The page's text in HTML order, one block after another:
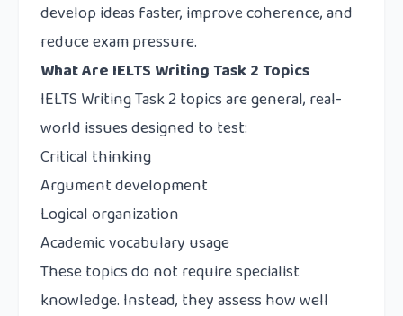
develop ideas faster, improve coherence, and
reduce exam pressure.
What Are IELTS Writing Task 2 Topics
IELTS Writing Task 2 topics are general, real-
world issues designed to test:
Critical thinking
Argument development
Logical organization
Academic vocabulary usage
These topics do not require specialist
knowledge. Instead, they assess how well